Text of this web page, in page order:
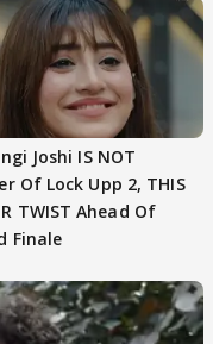
Joshi IS NOT
Of Lock Upp 2, THIS
TWIST Ahead Of
Finale